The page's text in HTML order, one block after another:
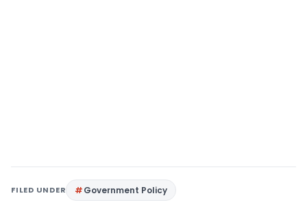
FILED UNDER Government Policy